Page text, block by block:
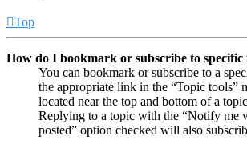
Top
How do I bookmark or subscribe to specific
You can bookmark or subscribe to a
the appropriate link in the “Topic tools”
located near the top and bottom of a
Replying to a topic with the “Notify me
posted” option checked will also